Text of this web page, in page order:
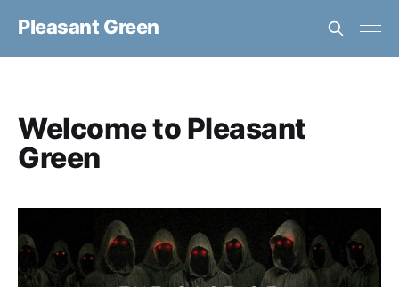
Pleasant Green
Welcome to Pleasant
Green